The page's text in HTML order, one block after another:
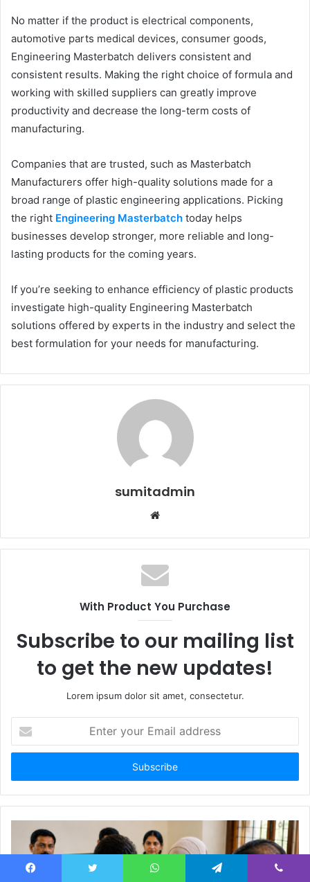
No matter if the product is electrical components,
automotive parts medical devices, consumer goods,
Engineering Masterbatch delivers consistent and
consistent results. Making the right choice of formula and
working with skilled suppliers can greatly improve
productivity and decrease the long-term costs of
manufacturing.
Companies that are trusted, such as Masterbatch
Manufacturers offer high-quality solutions made for a
broad range of plastic engineering applications. Picking
the right Engineering Masterbatch today helps
businesses develop stronger, more reliable and long-
lasting products for the coming years.
If you’re seeking to enhance efficiency of plastic products
investigate high-quality Engineering Masterbatch
solutions offered by experts in the industry and select the
best formulation for your needs for manufacturing.
sumitadmin
Website
With Product You Purchase
Subscribe to our mailing list
to get the new updates!
Lorem ipsum dolor sit amet, consectetur.
your
Email